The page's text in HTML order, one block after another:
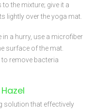
the mixture; give it a
lightly over the yoga mat.
a hurry, use a microfiber
surface of the mat.
remove bacteria
solution that effectively